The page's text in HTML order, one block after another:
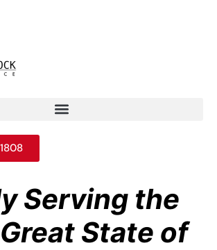
Serving the
State of